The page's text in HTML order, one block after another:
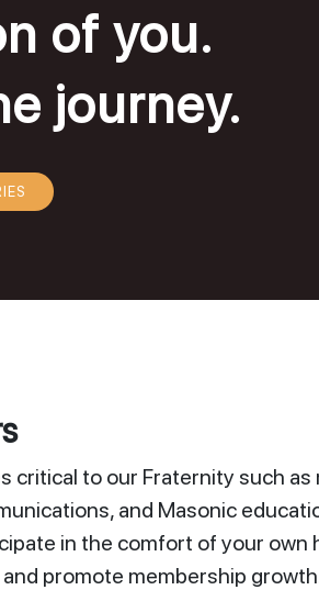
of you.
journey.
critical to our Fraternity such as
and Masonic
in the comfort of your own
promote membership